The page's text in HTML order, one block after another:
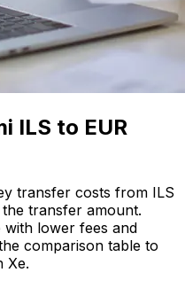
ILS to EUR
transfer costs from ILS
transfer amount.
lower fees and
comparison table to
Xe.